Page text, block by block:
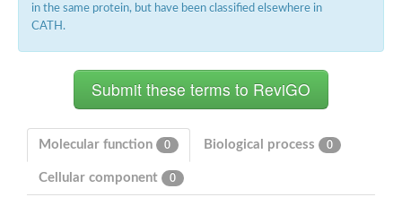
Alpha-1,4 glucan phosphorylase
SC:9
Glycosyltransferase
Alpha-1,4 glucan phosphorylase
Trehalose-6-phosphate synthase
in the same protein, but have been classified elsewhere in
CATH.
Molecular function 0 Biological process 0
Cellular component 0